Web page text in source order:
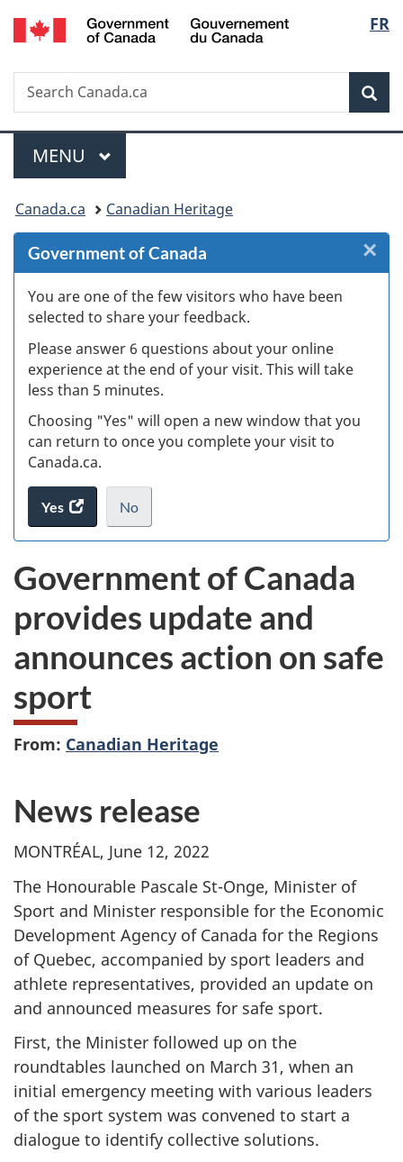
Skip
to
Skip
to
Skip
to
Switch
to
FR
Search
Search
Canada.ca
Menu
MAIN
MENU
You
are
here:
Canada.ca Canadian Heritage
Government of Canada
You are one of the few visitors who have been
selected to share your feedback.
Please answer 6 questions about your online
experience at the end of your visit. This will take
less than 5 minutes.
Choosing "Yes" will open a new window that you
can return to once you complete your visit to
Canada.ca.
Yes
access
the
survey.
No
I
not
want
to
take
the
website
.
×
Government of Canada
provides update and
announces action on safe
sport
From: Canadian Heritage
News release
MONTRÉAL, June 12, 2022
The Honourable Pascale St-Onge, Minister of
Sport and Minister responsible for the Economic
Development Agency of Canada for the Regions
of Quebec, accompanied by sport leaders and
athlete representatives, provided an update on
and announced measures for safe sport.
First, the Minister followed up on the
roundtables launched on March 31, when an
initial emergency meeting with various leaders
of the sport system was convened to start a
dialogue to identify collective solutions.